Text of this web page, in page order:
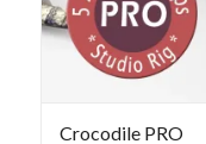
Crocodile PRO